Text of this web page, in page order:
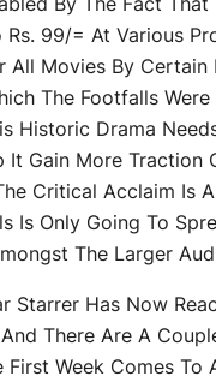
Rs. 99/= At Various
All Movies By Certain
The Footfalls
Historic Drama
It Gain More Traction
Critical Acclaim Is
Is Only Going To
The Larger
Starrer Has Now
There Are A
Week Comes To